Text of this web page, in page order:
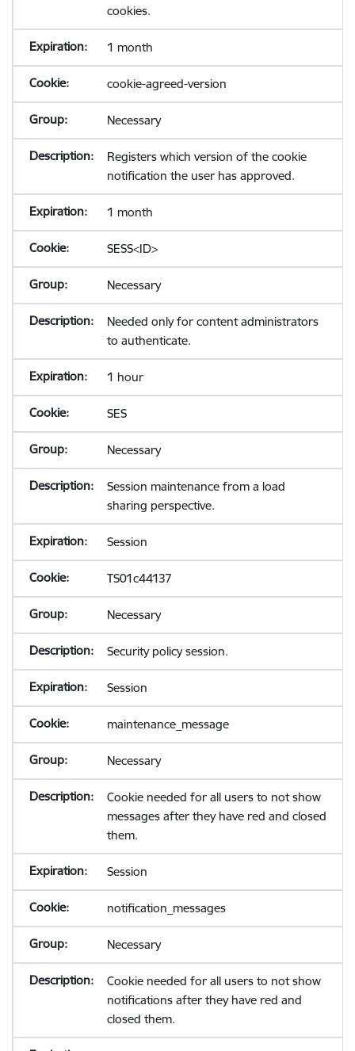
cookies.
1 month
cookie-agreed-version
Necessary
Registers which version of the cookie
notification the user has approved.
1 month
SESS<ID>
Necessary
Needed only for content administrators
to authenticate.
1 hour
SES
Necessary
Session maintenance from a load
sharing perspective.
Session
TS01c44137
Necessary
Security policy session.
Session
maintenance_message
Necessary
Cookie needed for all users to not show
messages after they have red and closed
them.
Session
notification_messages
Necessary
Cookie needed for all users to not show
notifications after they have red and
closed them.